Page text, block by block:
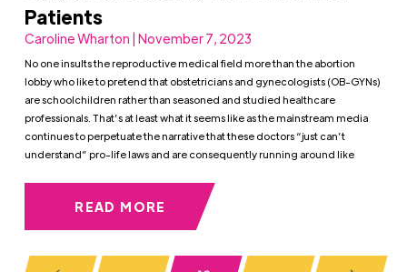
Patients
Caroline Wharton | November 7, 2023
No one insults the reproductive medical field more than the abortion
lobby who like to pretend that obstetricians and gynecologists (OB-GYNs)
are schoolchildren rather than seasoned and studied healthcare
professionals. That’s at least what it seems like as the mainstream media
continues to perpetuate the narrative that these doctors “just can’t
understand” pro-life laws and are consequently running around like
READ MORE